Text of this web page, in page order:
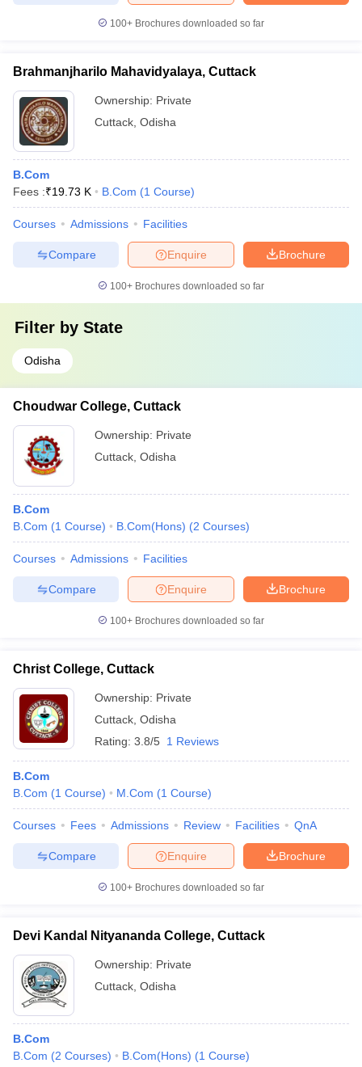
100+ Brochures downloaded so far
Brahmanjharilo Mahavidyalaya, Cuttack
Ownership: Private
Cuttack Odisha
B.Com
Fees :₹19.73 K B.Com (1 Course)
Courses Admissions Facilities
Brochure
Enquire
Compare
100+ Brochures downloaded so far
Filter by State
Odisha
Choudwar College, Cuttack
Ownership: Private
Cuttack Odisha
B.Com
B.Com (1 Course) B.Com(Hons) (2 Courses)
Courses Admissions Facilities
Brochure
Enquire
Compare
100+ Brochures downloaded so far
Christ College, Cuttack
Ownership: Private
Cuttack Odisha
Rating: 3.8/5 1 Reviews
B.Com
B.Com (1 Course) M.Com (1 Course)
Courses Fees Admissions Review Facilities QnA
Brochure
Enquire
Compare
100+ Brochures downloaded so far
Devi Kandal Nityananda College, Cuttack
Ownership: Private
Cuttack Odisha
B.Com
B.Com (2 Courses) B.Com(Hons) (1 Course)